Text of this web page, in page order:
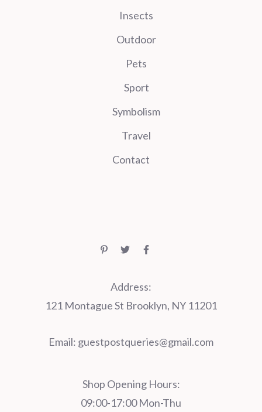
Insects
Outdoor
Pets
Sport
Symbolism
Travel
Contact
Address:
121 Montague St Brooklyn, NY 11201
Email: guestpostqueries@gmail.com
Shop Opening Hours:
09:00-17:00 Mon-Thu